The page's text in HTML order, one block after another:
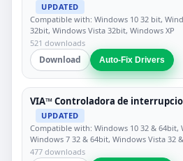
UPDATED
Compatible with: Windows 10 32 bit,
32bit, Windows Vista 32bit, Windows XP
521 downloads
Download Auto-Fix Drivers
VIA™ Controladora de
UPDATED
Compatible with: Windows 10 32 & 64bit,
Windows 7 32 & 64bit, Windows Vista 32
477 downloads